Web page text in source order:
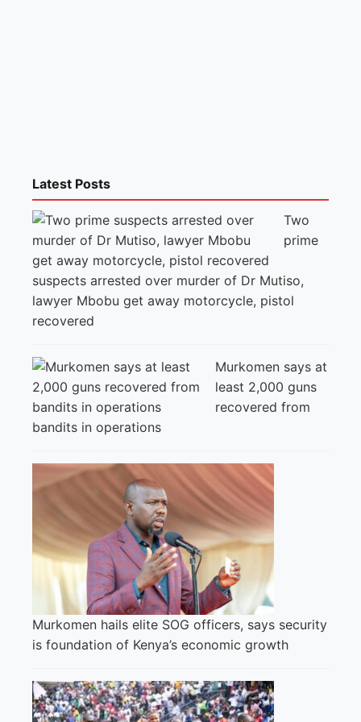
Latest Posts
Two
prime
suspects arrested over murder of Dr Mutiso,
lawyer Mbobu get away motorcycle, pistol
recovered
Murkomen says at
least 2,000 guns
recovered from
bandits in operations
Murkomen hails elite SOG officers, says security
is foundation of Kenya’s economic growth